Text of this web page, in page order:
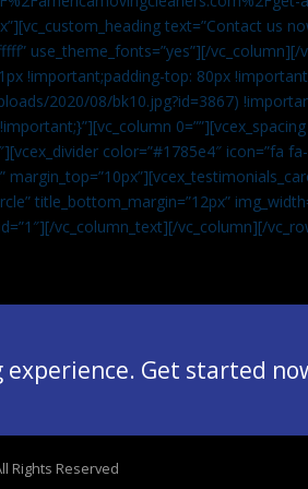
text=”Contact us
use_theme_fonts=”yes”][/vc_column][/
!important;padding-top: 80px
2020/08/bk10.jpg?id=3867)
color=”#1785e4″ icon=”fa
title_bottom_margin=”12px”
[/vc_column_text][/vc_column][/
Get started
Rights Reserved